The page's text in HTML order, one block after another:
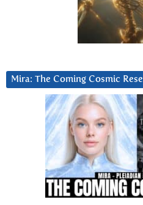
Mira: The Coming Cosmic